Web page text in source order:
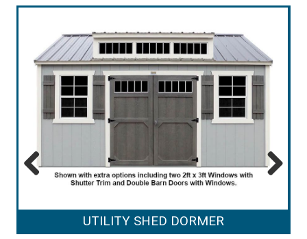
UTILITY SHED DORMER
Previous